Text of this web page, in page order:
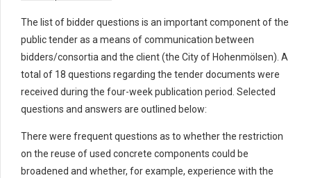
The list of bidder questions is an important component of the
public tender as a means of communication between
bidders/consortia and the client (the City of Hohenmölsen). A
total of 18 questions regarding the tender documents were
received during the four-week publication period. Selected
questions and answers are outlined below:
There were frequent questions as to whether the restriction
on the reuse of used concrete components could be
broadened and whether, for example, experience with the